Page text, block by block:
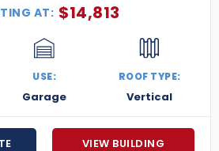
AT: $14,813
USE:
Garage
ROOF TYPE:
Vertical
VIEW BUILDING